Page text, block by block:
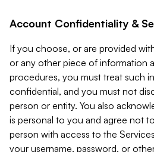
Account Confidentiality &
If you choose, or are provided
or any other piece of information
procedures, you must treat such
confidential, and you must not
person or entity. You also
is personal to you and agree not
person with access to the
your username, password, or